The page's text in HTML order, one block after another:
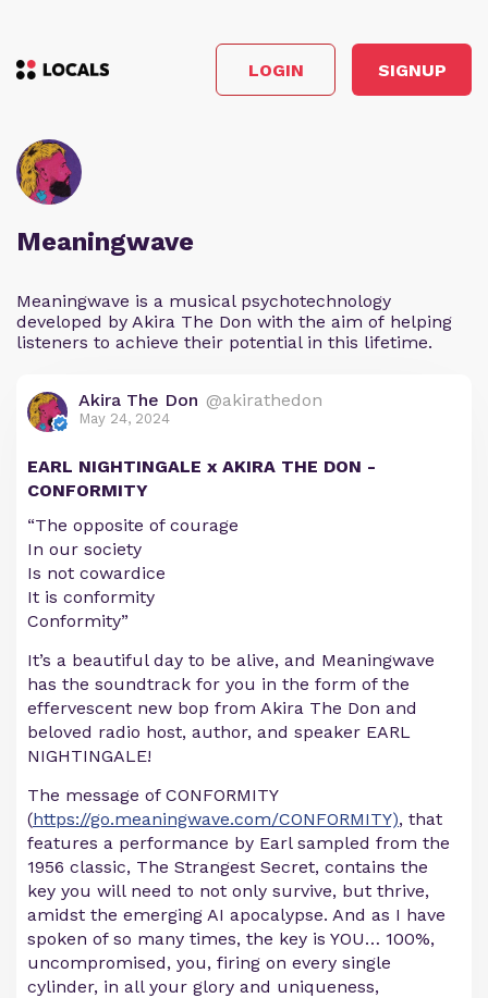
LOGIN SIGNUP
Meaningwave
Meaningwave is a musical psychotechnology
developed by Akira The Don with the aim of helping
listeners to achieve their potential in this lifetime.
Akira The Don @akirathedon
May 24, 2024
EARL NIGHTINGALE x AKIRA THE DON -
CONFORMITY
“The opposite of courage
In our society
Is not cowardice
It is conformity
Conformity”
It’s a beautiful day to be alive, and Meaningwave
has the soundtrack for you in the form of the
effervescent new bop from Akira The Don and
beloved radio host, author, and speaker EARL
NIGHTINGALE!
The message of CONFORMITY
(https://go.meaningwave.com/CONFORMITY), that
features a performance by Earl sampled from the
1956 classic, The Strangest Secret, contains the
key you will need to not only survive, but thrive,
amidst the emerging AI apocalypse. And as I have
spoken of so many times, the key is YOU… 100%,
uncompromised, you, firing on every single
cylinder, in all your glory and uniqueness,